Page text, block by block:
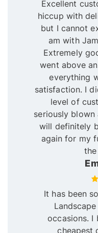
Excellent
hiccup with
but I cannot
am with
Extremely
went above
everything
satisfaction. I
level of
seriously blown
will definitely
again for my
It has been
occasions. I
cheapest